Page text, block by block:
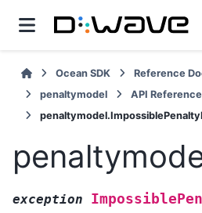
Ocean SDK
Reference
penaltymodel
API Reference
exception